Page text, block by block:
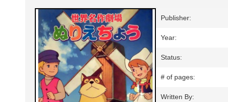
Publisher:
Year:
Status:
# of pages:
Written By: